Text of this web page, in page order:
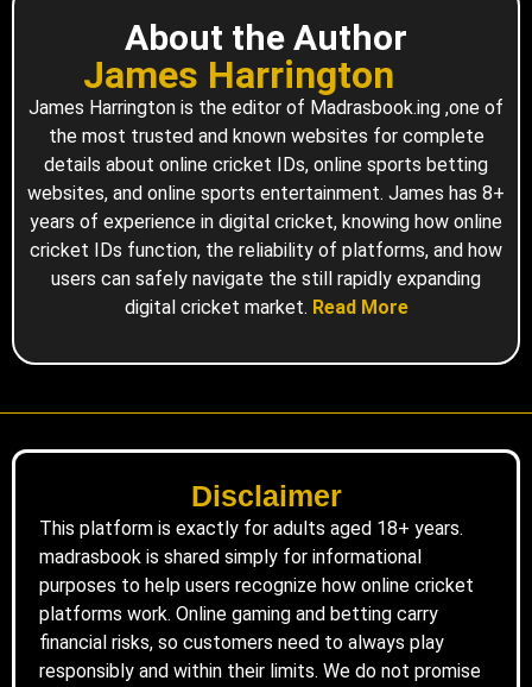
About the Author
James Harrington
James Harrington is the editor of Madrasbook.ing ,one of
the most trusted and known websites for complete
details about online cricket IDs, online sports betting
websites, and online sports entertainment. James has 8+
years of experience in digital cricket, knowing how online
cricket IDs function, the reliability of platforms, and how
users can safely navigate the still rapidly expanding
digital cricket market. Read More
Disclaimer
This platform is exactly for adults aged 18+ years.
madrasbook is shared simply for informational
purposes to help users recognize how online cricket
platforms work. Online gaming and betting carry
financial risks, so customers need to always play
responsibly and within their limits. We do not promise